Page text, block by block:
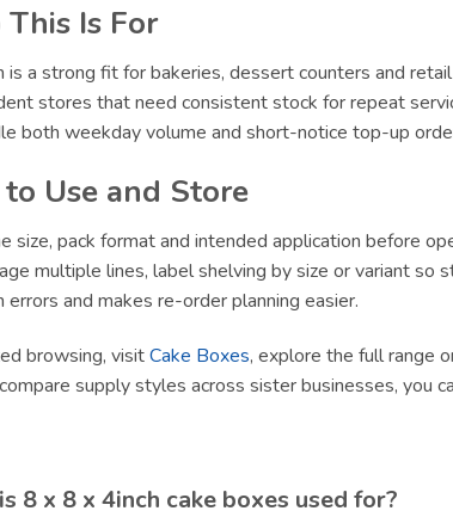
Is For
is a strong fit for bakeries, dessert counters and
stores that need consistent stock for repeat
both weekday volume and short-notice top-up
Use and Store
size, pack format and intended application before
multiple lines, label shelving by size or variant so
errors and makes re-order planning easier.
browsing, visitCake Boxes, explore the full range
supply styles across sister businesses, you
8 x 8 x 4inch cake boxes used for?